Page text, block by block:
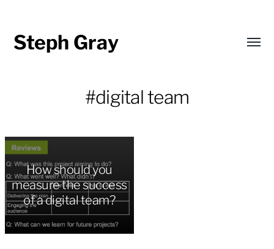
Steph Gray
#digital team
How should you
measure the success
of a digital team?